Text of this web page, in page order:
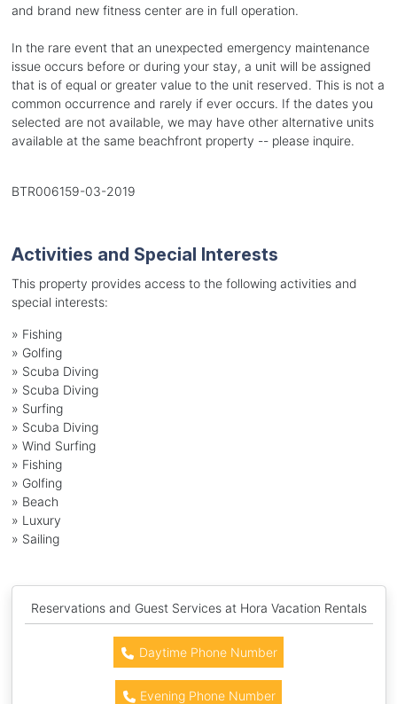
and brand new fitness center are in full operation.
In the rare event that an unexpected emergency maintenance
issue occurs before or during your stay, a unit will be assigned
that is of equal or greater value to the unit reserved. This is not a
common occurrence and rarely if ever occurs. If the dates you
selected are not available, we may have other alternative units
available at the same beachfront property -- please inquire.
BTR006159-03-2019
Activities and Special Interests
This property provides access to the following activities and
special interests:
» Fishing
» Golfing
» Scuba Diving
» Scuba Diving
» Surfing
» Scuba Diving
» Wind Surfing
» Fishing
» Golfing
» Beach
» Luxury
» Sailing
Reservations and Guest Services at Hora Vacation Rentals
Daytime Phone Number
Evening Phone Number